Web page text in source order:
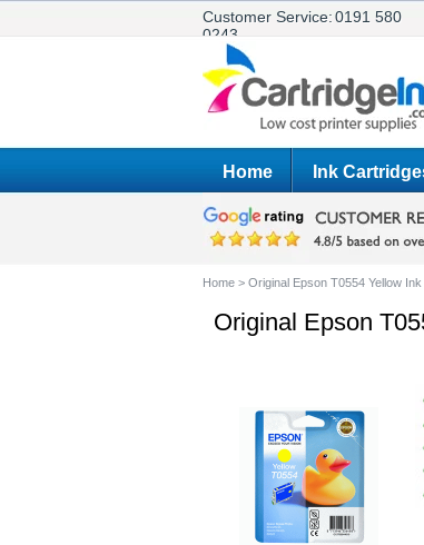
Customer Service:0191 580
0243
Home Ink
Home > Original Epson T0554 Yellow
Original Epson